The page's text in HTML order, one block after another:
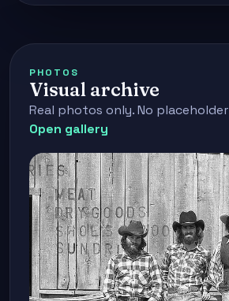
PHOTOS
Visual archive
Real photos only. No
Open gallery